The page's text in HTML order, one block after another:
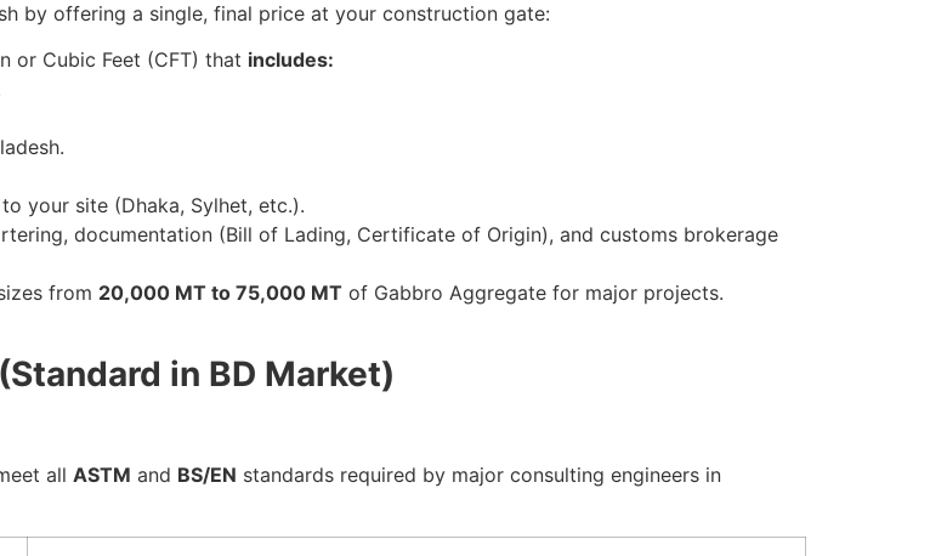
by offering a single, final price at your construction gate:
or Cubic Feet (CFT) that includes:
your site (Dhaka, Sylhet, etc.).
documentation (Bill of Lading, Certificate of Origin), and customs brokerage
from 20,000 MT to 75,000 MT of Gabbro Aggregate for major projects.
in BD Market)
all ASTM and BS/EN standards required by major consulting engineers in